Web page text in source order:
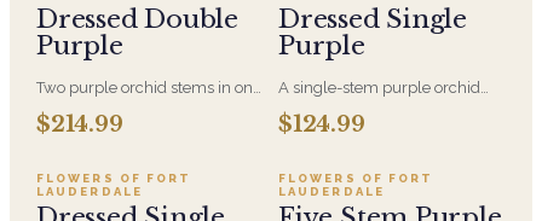
Dressed Double
Purple
Two purple orchid stems in one
pot, finished with a delicate
ribbon trail. The most saturated
with twice the arching bloom of
the single-stem version.
$214.99
Dressed Single
Purple
A single-stem purple orchid
plant dressed with a delicate
ribbon trail. The same
counterpart, with a richer, more
saturated bloom for someone
who prefers color.
$124.99
FLOWERS OF FORT
LAUDERDALE
FLOWERS OF FORT
LAUDERDALE